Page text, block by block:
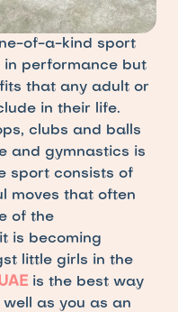
of-a-kind sport
in performance but
that any adult or
in their life.
clubs and balls
and gymnastics is
sport consists of
moves that often
of the
is becoming
little girls in the
is the best way
as you as an